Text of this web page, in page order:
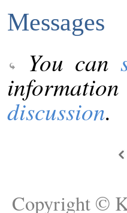
Messages
You can
discussion.
Copyright ©